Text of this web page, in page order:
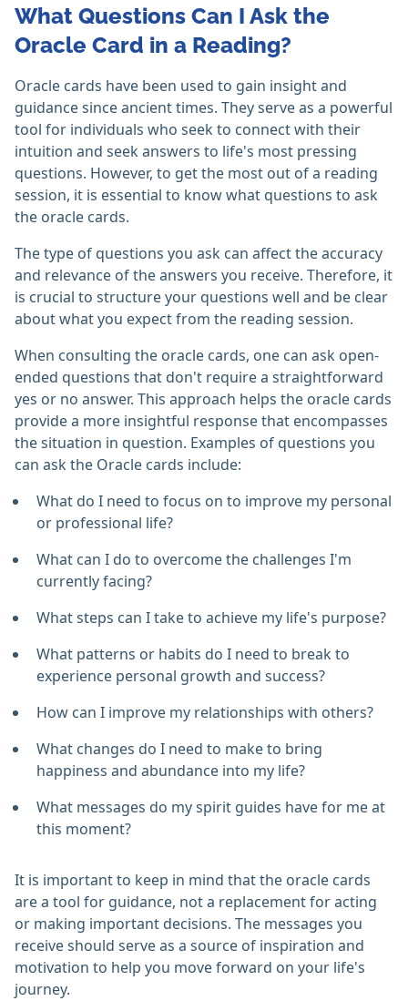
What Questions Can I Ask the
Oracle Card in a Reading?
Oracle cards have been used to gain insight and
guidance since ancient times. They serve as a powerful
tool for individuals who seek to connect with their
intuition and seek answers to life's most pressing
questions. However, to get the most out of a reading
session, it is essential to know what questions to ask
the oracle cards.
The type of questions you ask can affect the accuracy
and relevance of the answers you receive. Therefore, it
is crucial to structure your questions well and be clear
about what you expect from the reading session.
When consulting the oracle cards, one can ask open-
ended questions that don't require a straightforward
yes or no answer. This approach helps the oracle cards
provide a more insightful response that encompasses
the situation in question. Examples of questions you
can ask the Oracle cards include:
What do I need to focus on to improve my personal
or professional life?
What can I do to overcome the challenges I'm
currently facing?
What steps can I take to achieve my life's purpose?
What patterns or habits do I need to break to
experience personal growth and success?
How can I improve my relationships with others?
What changes do I need to make to bring
happiness and abundance into my life?
What messages do my spirit guides have for me at
this moment?
It is important to keep in mind that the oracle cards
are a tool for guidance, not a replacement for acting
or making important decisions. The messages you
receive should serve as a source of inspiration and
motivation to help you move forward on your life's
journey.